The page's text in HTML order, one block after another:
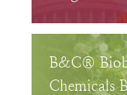
B&C®
Chemicals